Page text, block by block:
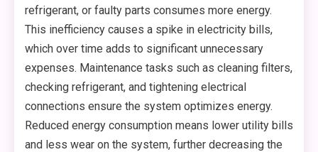
refrigerant, or faulty parts consumes more energy.
This inefficiency causes a spike in electricity bills,
which over time adds to significant unnecessary
expenses. Maintenance tasks such as cleaning filters,
checking refrigerant, and tightening electrical
connections ensure the system optimizes energy.
Reduced energy consumption means lower utility bills
and less wear on the system, further decreasing the